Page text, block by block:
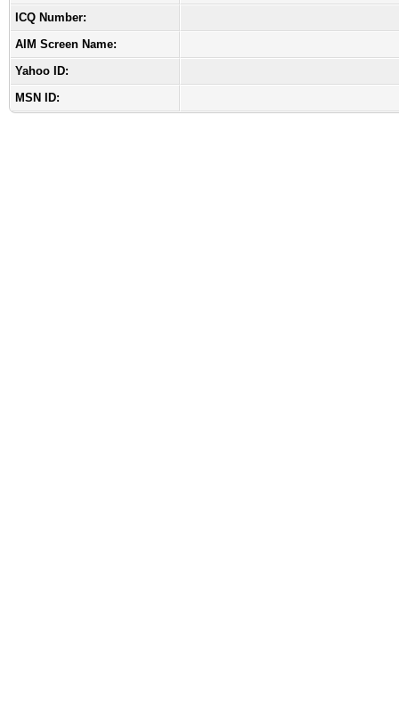
ICQ Number:
AIM Screen Name:
Yahoo ID:
MSN ID: